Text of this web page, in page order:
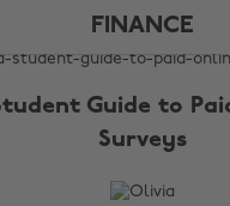
FINANCE
Guide to
Surveys